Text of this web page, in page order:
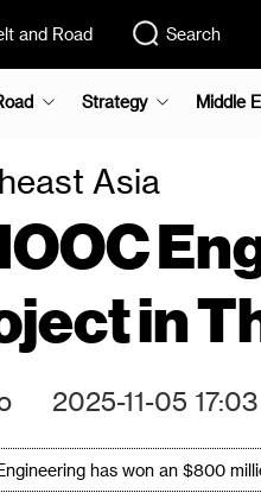
and Road Search
Strategy Middle
Asia
in
2025-11-05 17:03
has won an $800